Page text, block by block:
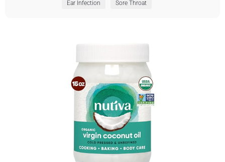
Ear Infection Sore Throat